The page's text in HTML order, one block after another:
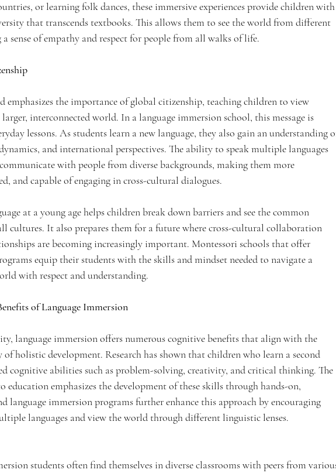
or learning folk dances, these immersive experiences provide children with
that transcends textbooks. This allows them to see the world from different
sense of empathy and respect for people from all walks of life.
emphasizes the importance of global citizenship, teaching children to view
larger, interconnected world. In a language immersion school, this message is
lessons. As students learn a new language, they also gain an understanding
and international perspectives. The ability to speak multiple languages
with people from diverse backgrounds, making them more
and capable of engaging in cross-cultural dialogues.
at a young age helps children break down barriers and see the common
cultures. It also prepares them for a future where cross-cultural collaboration
are becoming increasingly important. Montessori schools that offer
equip their students with the skills and mindset needed to navigate a
with respect and understanding.
of Language Immersion
language immersion offers numerous cognitive benefits that align with the
holistic development. Research has shown that children who learn a second
cognitive abilities such as problem-solving, creativity, and critical thinking. The
education emphasizes the development of these skills through hands-on,
language immersion programs further enhance this approach by encouraging
languages and view the world through different linguistic lenses.
students often find themselves in diverse classrooms with peers from